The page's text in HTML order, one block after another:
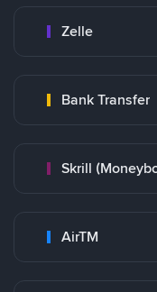
Zelle
Bank Transfer
Skrill
AirTM